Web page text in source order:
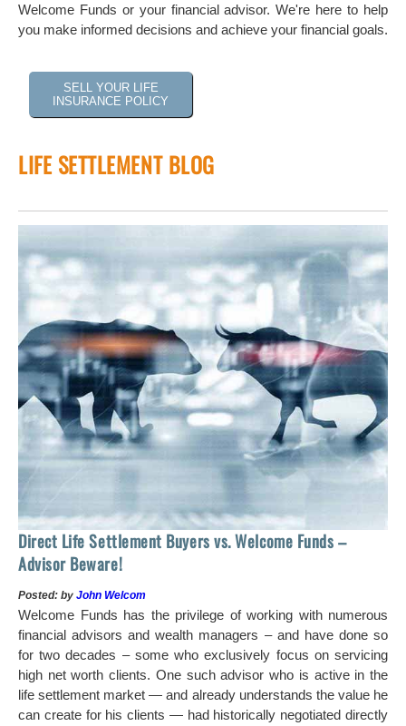
Welcome Funds or your financial advisor. We're here to help
you make informed decisions and achieve your financial goals.
SELL YOUR LIFE
INSURANCE POLICY
LIFE SETTLEMENT BLOG
Direct Life Settlement Buyers vs. Welcome Funds –
Advisor Beware!
Posted: by John Welcom
Welcome Funds has the privilege of working with numerous
financial advisors and wealth managers – and have done so
for two decades – some who exclusively focus on servicing
high net worth clients. One such advisor who is active in the
life settlement market — and already understands the value he
can create for his clients — had historically negotiated directly